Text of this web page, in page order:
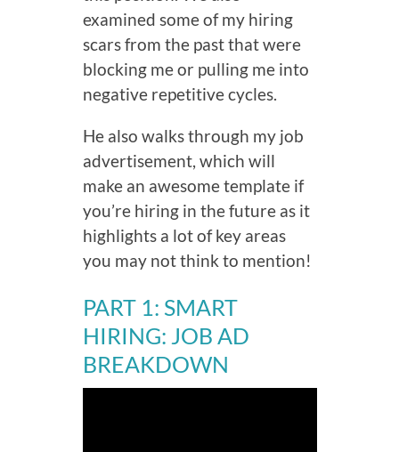
examined some of my hiring
scars from the past that were
blocking me or pulling me into
negative repetitive cycles.
He also walks through my job
advertisement, which will
make an awesome template if
you’re hiring in the future as it
highlights a lot of key areas
you may not think to mention!
PART 1: SMART
HIRING: JOB AD
BREAKDOWN